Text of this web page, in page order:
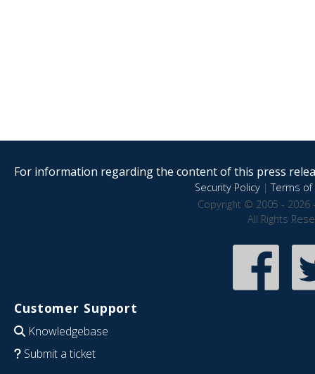
For information regarding the content of this press
Security Policy|Terms of
Copyright © 2005 - 2026
All Rights
Customer Support
Knowledgebase
Submit a ticket